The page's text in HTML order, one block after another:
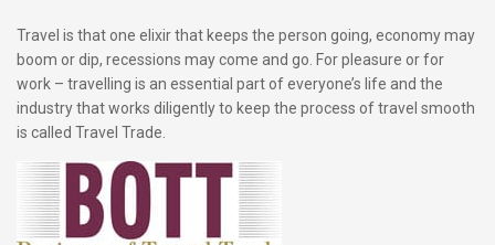
Travel is that one elixir that keeps the person going, economy may
boom or dip, recessions may come and go. For pleasure or for
work – travelling is an essential part of everyone’s life and the
industry that works diligently to keep the process of travel smooth
is called Travel Trade.